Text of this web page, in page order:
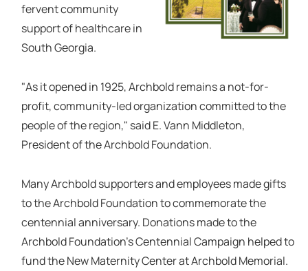
fervent community
support of healthcare in
South Georgia.
"As it opened in 1925, Archbold remains a not-for-
profit, community-led organization committed to the
people of the region," said E. Vann Middleton,
President of the Archbold Foundation.
Many Archbold supporters and employees made gifts
to the Archbold Foundation to commemorate the
centennial anniversary. Donations made to the
Archbold Foundation's Centennial Campaign helped to
fund the New Maternity Center at Archbold Memorial.